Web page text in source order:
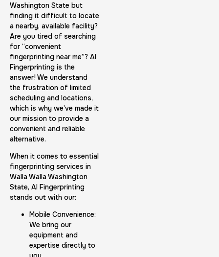
Washington State but
finding it difficult to locate
a nearby, available facility?
Are you tired of searching
for “convenient
fingerprinting near me”? AI
Fingerprinting is the
answer! We understand
the frustration of limited
scheduling and locations,
which is why we’ve made it
our mission to provide a
convenient and reliable
alternative.
When it comes to essential
fingerprinting services in
Walla Walla Washington
State, AI Fingerprinting
stands out with our:
Mobile Convenience:
We bring our
equipment and
expertise directly to